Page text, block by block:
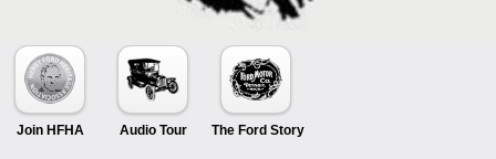
Join HFHA Audio Tour The Ford Story